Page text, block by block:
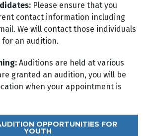
Please ensure that you
contact information including
We will contact those individuals
for an audition.
Auditions are held at various
granted an audition, you will be
when your appointment is
OPPORTUNITIES FOR
YOUTH